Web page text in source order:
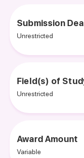
Submission
Unrestricted
Field(s) of
Unrestricted
Award Amount
Variable